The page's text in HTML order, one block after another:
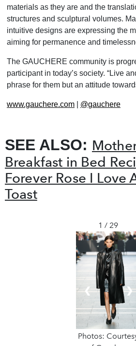
materials as they are and the
structures and sculptural volumes.
intuitive designs are expressing the
aiming for permanence and
The GAUCHERE community is
participant in today’s society. “Live
phrase for them but an attitude
www.gauchere.com @gauchere
SEE ALSO:
Breakfast in Bed
Forever Rose I Love
Toast
1 / 29
Photos:
❮ ❯